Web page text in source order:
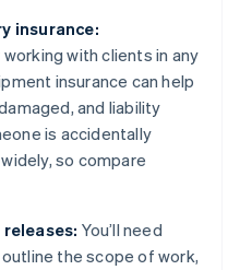
insurance:
with clients in any
insurance can help
and liability
is accidentally
so compare
You’ll need
the scope of work,